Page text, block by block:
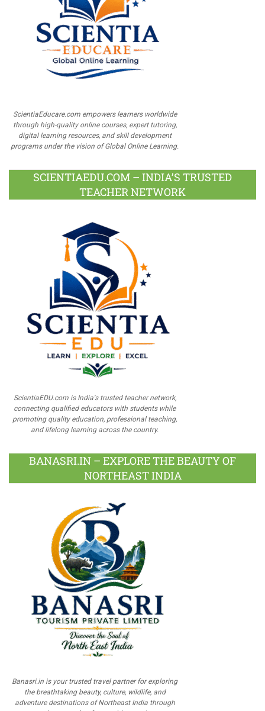
ScientiaEducare.com empowers learners worldwide
through high-quality online courses, expert tutoring,
digital learning resources, and skill development
programs under the vision of Global Online Learning.
SCIENTIAEDU.COM – INDIA’S TRUSTED
TEACHER NETWORK
ScientiaEDU.com is India's trusted teacher network,
connecting qualified educators with students while
promoting quality education, professional teaching,
and lifelong learning across the country.
BANASRI.IN – EXPLORE THE BEAUTY OF
NORTHEAST INDIA
Banasri.in is your trusted travel partner for exploring
the breathtaking beauty, culture, wildlife, and
adventure destinations of Northeast India through